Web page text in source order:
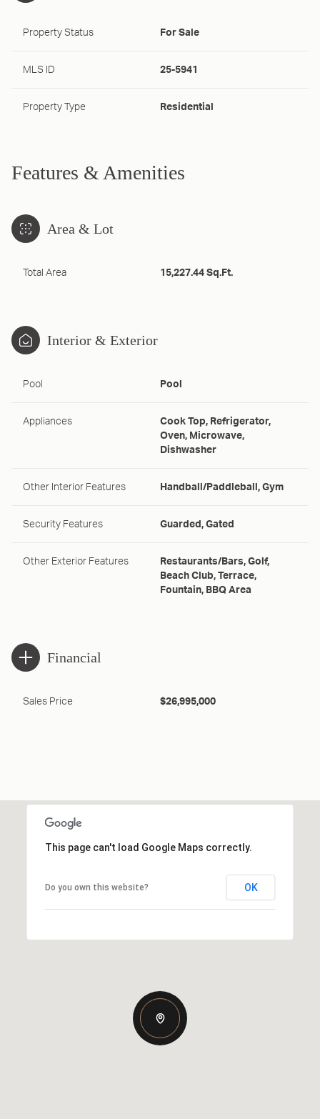
Property Status For Sale
MLS ID 25-5941
Property Type Residential
Features & Amenities
Area & Lot
Total Area 15,227.44 Sq.Ft.
Interior & Exterior
Pool Pool
Appliances
Cook Top, Refrigerator,
Oven, Microwave,
Dishwasher
Other Interior Features Handball/Paddleball, Gym
Security Features Guarded, Gated
Other Exterior Features
Restaurants/Bars, Golf,
Beach Club, Terrace,
Fountain, BBQ Area
Financial
Sales Price $26,995,000
This page can't load Google Maps correctly.
Do you own this website? OK